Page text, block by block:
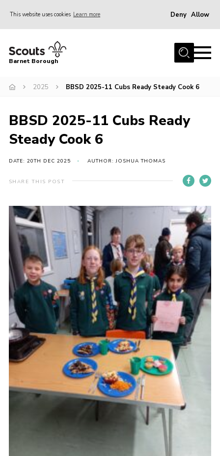
This website uses cookies Learn more Deny Allow
Home
Info for parents
Events
International
District venues
Gallery
Info for volunteers
Cookies
Join the Scouts
Shop
Barnet Borough
2025 BBSD 2025-11 Cubs Ready Steady Cook 6
BBSD 2025-11 Cubs Ready
Steady Cook 6
DATE: 20TH DEC 2025 AUTHOR: JOSHUA THOMAS
SHARE THIS POST